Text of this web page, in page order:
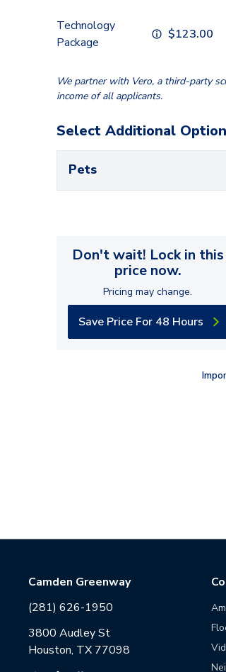
Technology
Package
$123.00
We partner with Vero, a third-party
income of all applicants.
Select Additional
Pets
Don't wait! Lock in this
price now.
Pricing may change.
Save Price For 48 Hours
Camden Greenway
(281) 626-1950
3800 Audley St
Houston, TX 77098